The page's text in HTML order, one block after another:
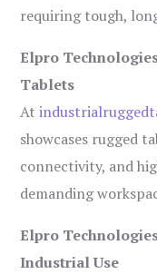
requiring tough,
Elpro
Tablets
At
showcases rugged
connectivity, and
demanding
Elpro
Industrial Use